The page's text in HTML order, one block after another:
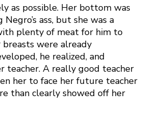
as possible. Her bottom was
ass, but she was a
plenty of meat for him to
were already
he realized, and
teacher. A really good teacher
her to face her future teacher
than clearly showed off her